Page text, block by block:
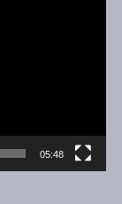
05:48